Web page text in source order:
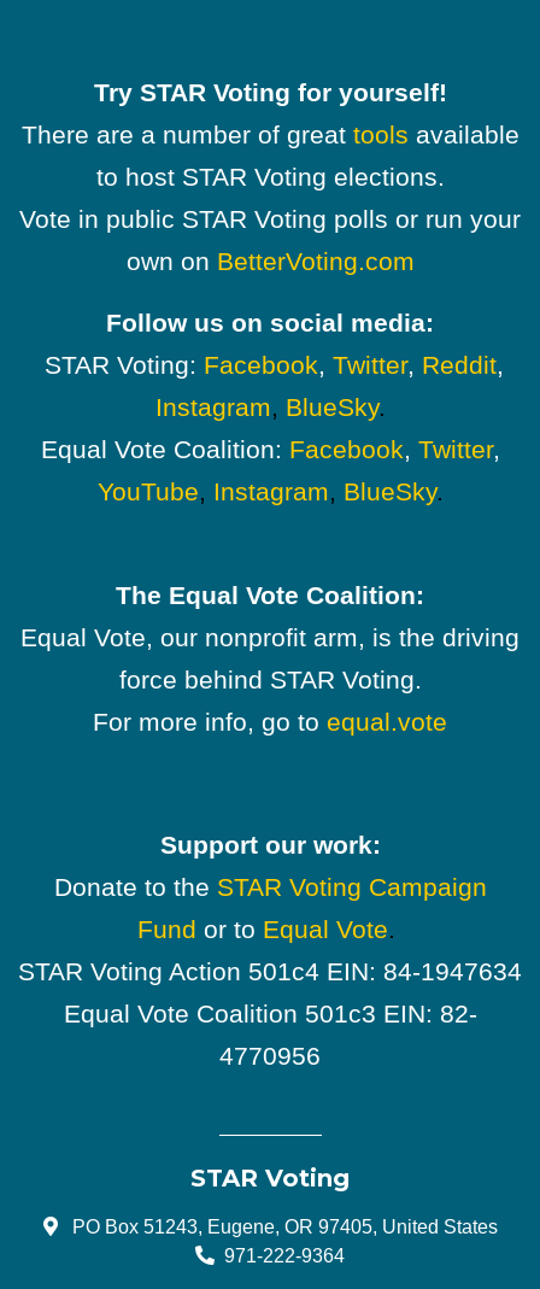
Try STAR Voting for yourself!
There are a number of great tools available
to host STAR Voting elections.
Vote in public STAR Voting polls or run your
own on BetterVoting.com
Follow us on social media:
STAR Voting: Facebook, Twitter, Reddit,
Instagram, BlueSky.
Equal Vote Coalition: Facebook, Twitter,
YouTube, Instagram, BlueSky.
The Equal Vote Coalition:
Equal Vote, our nonprofit arm, is the driving
force behind STAR Voting.
For more info, go to equal.vote
Support our work:
Donate to the STAR Voting Campaign
Fund or to Equal Vote.
STAR Voting Action 501c4 EIN: 84-1947634
Equal Vote Coalition 501c3 EIN: 82-
4770956
STAR Voting
PO Box 51243, Eugene, OR 97405, United States
971-222-9364